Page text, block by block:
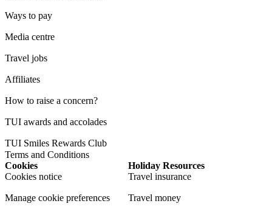
Ways to pay
Media centre
Travel jobs
Affiliates
How to raise a concern?
TUI awards and accolades
TUI Smiles Rewards Club
Terms and Conditions
Cookies
Cookies notice
Manage cookie preferences
Holiday Resources
Travel insurance
Travel money